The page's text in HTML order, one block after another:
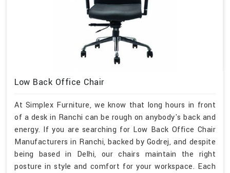
Low Back Office Chair
At Simplex Furniture, we know that long hours in front
of a desk in Ranchi can be rough on anybody's back and
energy. If you are searching for Low Back Office Chair
Manufacturers in Ranchi, backed by Godrej, and despite
being based in Delhi, our chairs maintain the right
posture in style and comfort for your workspace. Each